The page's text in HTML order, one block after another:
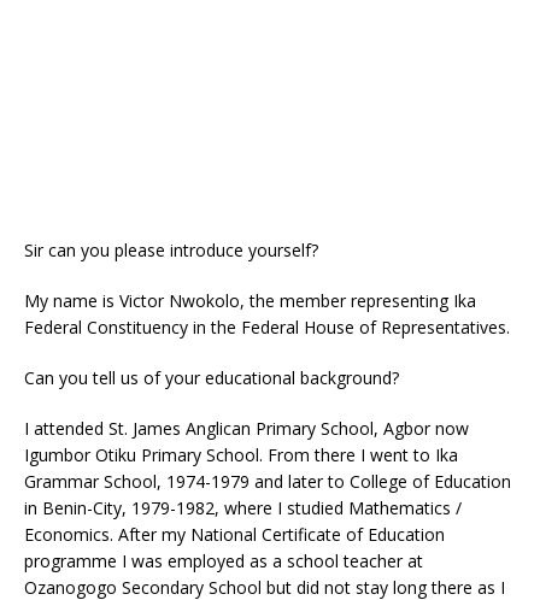
Sir can you please introduce yourself?
My name is Victor Nwokolo, the member representing Ika
Federal Constituency in the Federal House of Representatives.
Can you tell us of your educational background?
I attended St. James Anglican Primary School, Agbor now
Igumbor Otiku Primary School. From there I went to Ika
Grammar School, 1974-1979 and later to College of Education
in Benin-City, 1979-1982, where I studied Mathematics /
Economics. After my National Certificate of Education
programme I was employed as a school teacher at
Ozanogogo Secondary School but did not stay long there as I